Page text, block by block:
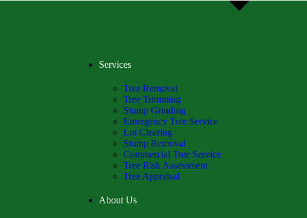
Services
Tree Removal
Tree Trimming
Stump Grinding
Emergency Tree Service
Lot Clearing
Stump Removal
Commercial Tree Service
Tree Risk Assessment
Tree Appraisal
About Us